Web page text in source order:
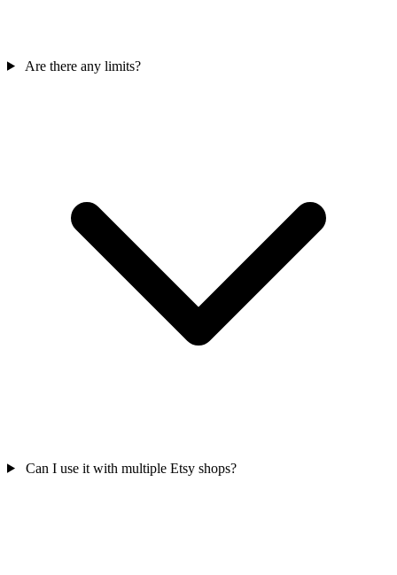
Are there any limits?
Can I use it with multiple Etsy shops?